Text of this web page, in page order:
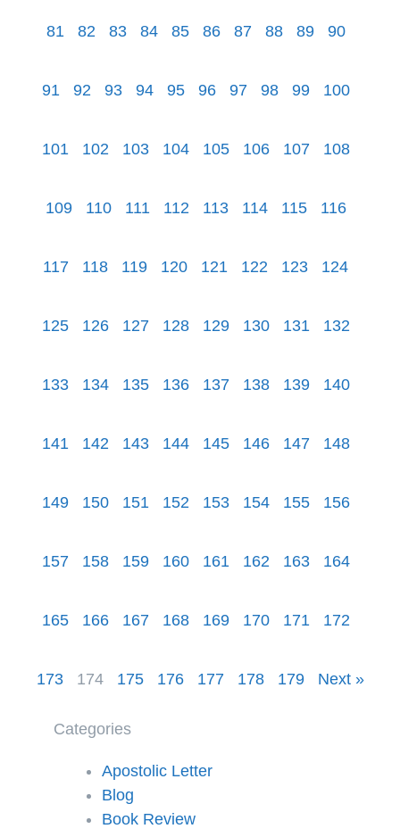
81 82 83 84 85 86 87 88 89 90
91 92 93 94 95 96 97 98 99 100
101 102 103 104 105 106 107 108
109 110 111 112 113 114 115 116
117 118 119 120 121 122 123 124
125 126 127 128 129 130 131 132
133 134 135 136 137 138 139 140
141 142 143 144 145 146 147 148
149 150 151 152 153 154 155 156
157 158 159 160 161 162 163 164
165 166 167 168 169 170 171 172
173 174 175 176 177 178 179 Next »
Categories
Apostolic Letter
Blog
Book Review